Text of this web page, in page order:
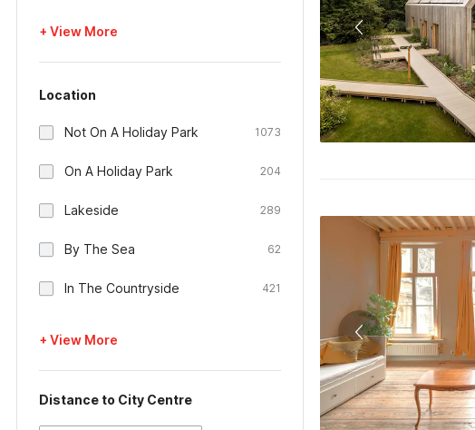
+ View More
Location
Not On A Holiday Park 1073
On A Holiday Park 204
Lakeside 289
By The Sea 62
In The Countryside 421
+ View More
Distance to City Centre